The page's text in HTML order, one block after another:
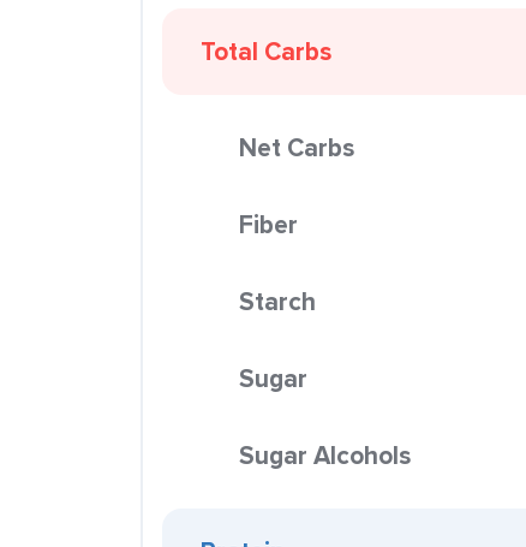
Total Carbs
Net Carbs
Fiber
Starch
Sugar
Sugar Alcohols